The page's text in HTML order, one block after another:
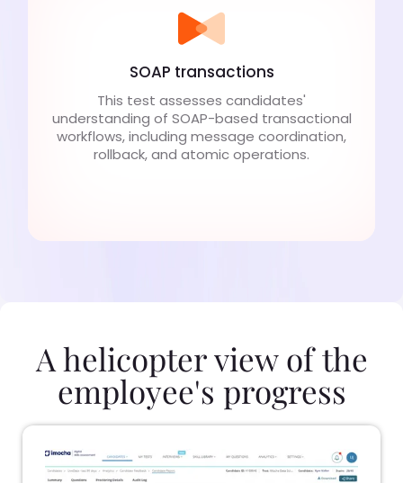
SOAP transactions
This test assesses candidates'
understanding of SOAP-based transactional
workflows, including message coordination,
rollback, and atomic operations.
A helicopter view of the
employee's progress